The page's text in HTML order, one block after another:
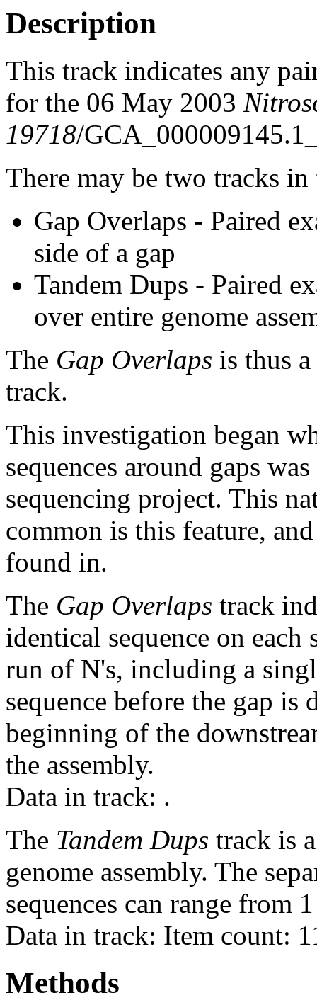
Description
This track indicates any
for the 06 May 2003
19718/
There may be two tracks
Gap Overlaps - Paired
side of a gap
Tandem Dups - Paired
over entire genome
The Gap Overlaps is thus
track.
This investigation began
sequences around gaps
sequencing project. This
common is this feature,
found in.
The Gap Overlaps track
identical sequence on each
run of N's, including a
sequence before the gap is
beginning of the
the assembly.
Data in track: .
The Tandem Dups track is
genome assembly. The
sequences can range from
Data in track: Item count:
Methods